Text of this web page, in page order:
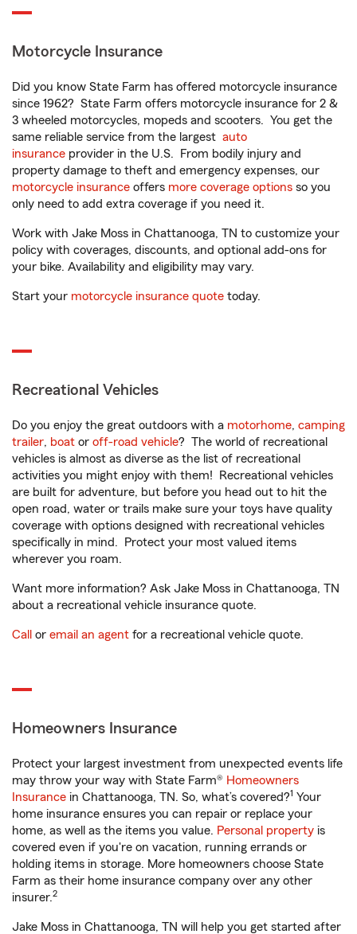
Motorcycle Insurance
Did you know State Farm has offered motorcycle insurance
since 1962? State Farm offers motorcycle insurance for 2 &
3 wheeled motorcycles, mopeds and scooters. You get the
same reliable service from the largest auto
insurance provider in the U.S. From bodily injury and
property damage to theft and emergency expenses, our
motorcycle insurance offers more coverage options so you
only need to add extra coverage if you need it.
Work with Jake Moss in Chattanooga, TN to customize your
policy with coverages, discounts, and optional add-ons for
your bike. Availability and eligibility may vary.
Start your motorcycle insurance quote today.
Recreational Vehicles
Do you enjoy the great outdoors with a motorhome, camping
trailer, boat or off-road vehicle? The world of recreational
vehicles is almost as diverse as the list of recreational
activities you might enjoy with them! Recreational vehicles
are built for adventure, but before you head out to hit the
open road, water or trails make sure your toys have quality
coverage with options designed with recreational vehicles
specifically in mind. Protect your most valued items
wherever you roam.
Want more information? Ask Jake Moss in Chattanooga, TN
about a recreational vehicle insurance quote.
Call or email an agent for a recreational vehicle quote.
Homeowners Insurance
Protect your largest investment from unexpected events life
may throw your way with State Farm® Homeowners
Insurance in Chattanooga, TN. So, what’s covered?1 Your
home insurance ensures you can repair or replace your
home, as well as the items you value. Personal property is
covered even if you're on vacation, running errands or
holding items in storage. More homeowners choose State
Farm as their home insurance company over any other
insurer.2
Jake Moss in Chattanooga, TN will help you get started after